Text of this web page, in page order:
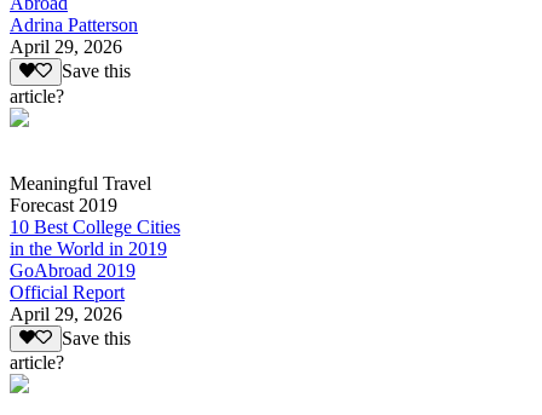
Adrina Patterson
April 29, 2026
Save this
article?
Meaningful Travel
Forecast 2019
10 Best College Cities
in the World in 2019
GoAbroad 2019
Official Report
April 29, 2026
Save this
article?